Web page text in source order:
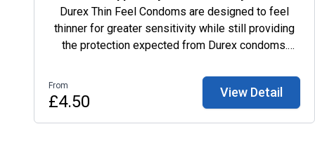
Durex Thin Feel Condoms are designed to feel
thinner for greater sensitivity while still providing
the protection expected from Durex condoms.
condoms have an easy-on shape and teat end for
comfort and fit. Order Durex Thin Feel 6 Pack
online from My Private Pharmacist with discreet
From
£4.50 View Detail